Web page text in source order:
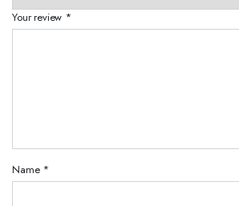
Your review *
Name *